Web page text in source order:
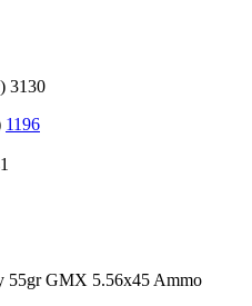
3130
1196
55gr GMX 5.56x45 Ammo